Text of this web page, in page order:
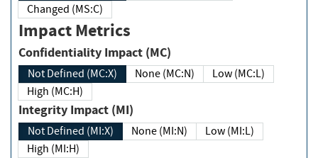
Changed (MS:C)
Impact Metrics
Confidentiality Impact (MC)
Not Defined (MC:X) None (MC:N)
Low (MC:L)
High (MC:H)
Integrity Impact (MI)
Not Defined (MI:X) None (MI:N)
Low (MI:L)
High (MI:H)